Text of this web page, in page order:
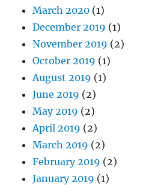
March 2020 (1)
December 2019 (1)
November 2019 (2)
October 2019 (1)
August 2019 (1)
June 2019 (2)
May 2019 (2)
April 2019 (2)
March 2019 (2)
February 2019 (2)
January 2019 (1)